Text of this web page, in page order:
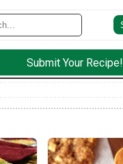
Submit Your Recipe!